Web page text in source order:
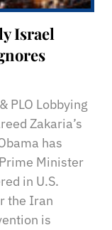
Israel
PLO Lobbying
Zakaria’s
has
Minister
in U.S.
the Iran
is